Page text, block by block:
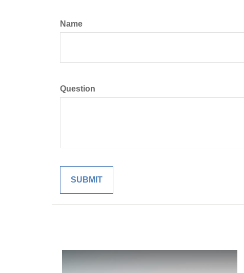
Name
Question